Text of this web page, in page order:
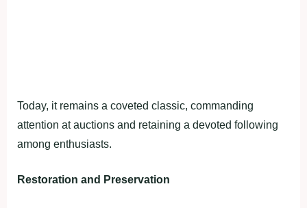
Today, it remains a coveted classic, commanding
attention at auctions and retaining a devoted following
among enthusiasts.
Restoration and Preservation